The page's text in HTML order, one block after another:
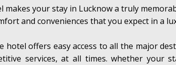
your stay in Lucknow a truly
and conveniences that you expect in a
offers easy access to all the major
services, at all times. whether your